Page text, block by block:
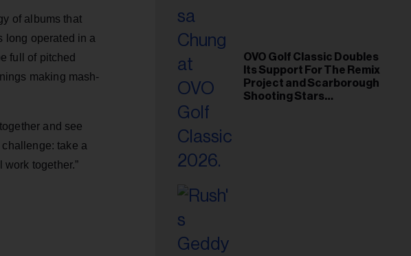
of albums that
long operated in a
full of pitched
making mash-
and see
challenge: take a
together.”
OVO Golf Classic Doubles
Its Support For The Remix
Project and Scarborough
Shooting Stars